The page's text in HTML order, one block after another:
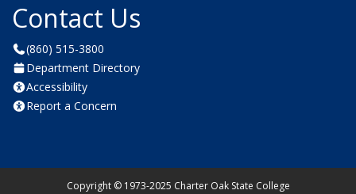
Contact Us
(860) 515-3800
Department Directory
Accessibility
Report a Concern
Copyright ©1973-2025 Charter Oak State College